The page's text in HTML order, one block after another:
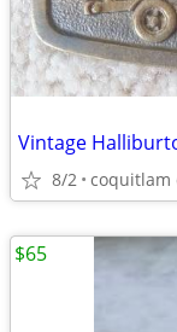
Vintage
8/2 coquitlam
$65